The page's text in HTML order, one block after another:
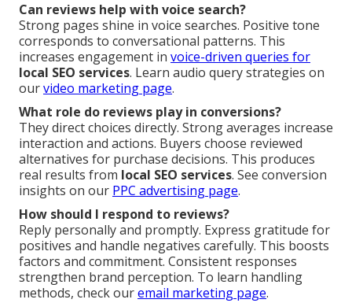
Can reviews help with voice search?
Strong pages shine in voice searches. Positive tone
corresponds to conversational patterns. This
increases engagement in voice-driven queries for
local SEO services. Learn audio query strategies on
ourvideo marketing page.
What role do reviews play in conversions?
They direct choices directly. Strong averages increase
interaction and actions. Buyers choose reviewed
alternatives for purchase decisions. This produces
real results from local SEO services. See conversion
insights on our PPC advertising page.
How should I respond to reviews?
Reply personally and promptly. Express gratitude for
positives and handle negatives carefully. This boosts
factors and commitment. Consistent responses
strengthen brand perception. To learn handling
methods, check ouremail marketing page.